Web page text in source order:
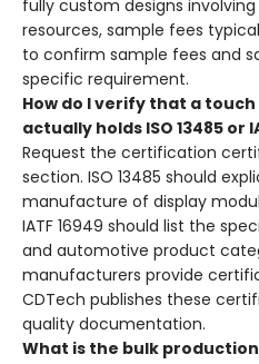
fully custom designs
resources, sample fees
to confirm sample fees and
specific requirement.
How do I verify that a
actually holds ISO 13485 or
Request the certification
section. ISO 13485 should
manufacture of display
IATF 16949 should list the
and automotive product
manufacturers provide
CDTech publishes these
quality documentation.
What is the bulk